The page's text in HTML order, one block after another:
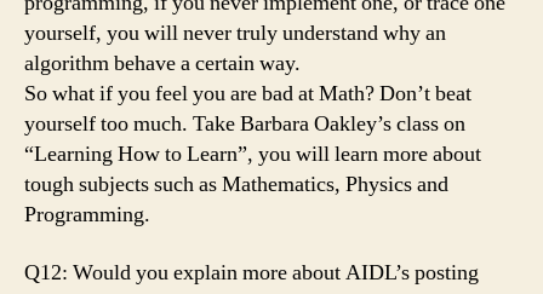
yourself, you will never truly understand why an
algorithm behave a certain way.
So what if you feel you are bad at Math? Don’t beat
yourself too much. Take Barbara Oakley’s class on
“Learning How to Learn”, you will learn more about
tough subjects such as Mathematics, Physics and
Programming.
Q12: Would you explain more about AIDL’s posting